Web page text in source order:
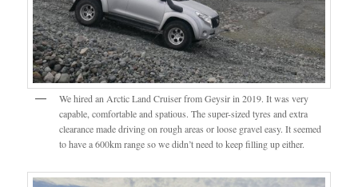
We hired an Arctic Land Cruiser from Geysir in 2019. It was very
capable, comfortable and spatious. The super-sized tyres and extra
clearance made driving on rough areas or loose gravel easy. It seemed
to have a 600km range so we didn’t need to keep filling up either.